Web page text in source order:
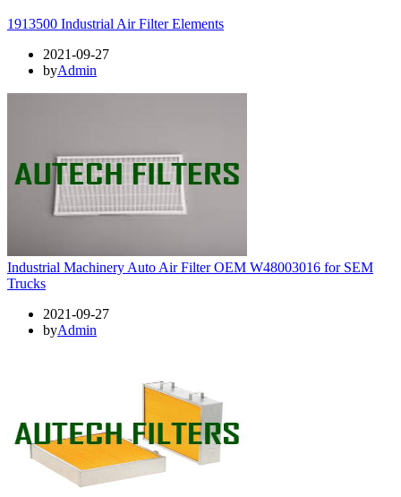
1913500 Industrial Air Filter Elements
2021-09-27
byAdmin
Industrial Machinery Auto Air Filter OEM W48003016 for SEM
Trucks
2021-09-27
byAdmin